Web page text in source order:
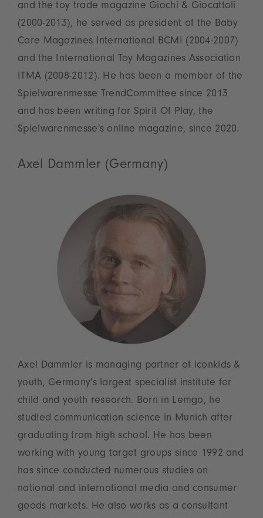
and the toy trade magazine Giochi & Giocattoli
(2000-2013), he served as president of the Baby
Care Magazines International BCMI (2004-2007)
and the International Toy Magazines Association
ITMA (2008-2012). He has been a member of the
Spielwarenmesse TrendCommittee since 2013
and has been writing for Spirit Of Play, the
Spielwarenmesse's online magazine, since 2020.
Axel Dammler (Germany)
Axel Dammler is managing partner of iconkids &
youth, Germany's largest specialist institute for
child and youth research. Born in Lemgo, he
studied communication science in Munich after
graduating from high school. He has been
working with young target groups since 1992 and
has since conducted numerous studies on
national and international media and consumer
goods markets. He also works as a consultant